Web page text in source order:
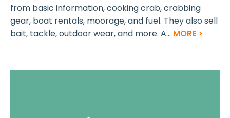
from basic information, cooking crab, crabbing
gear, boat rentals, moorage, and fuel. They also sell
bait, tackle, outdoor wear, and more. A... MORE >